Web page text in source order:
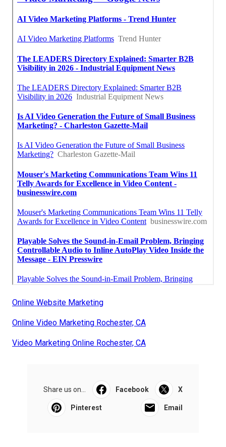
Online Website Marketing
Online Video Marketing Rochester, CA
Video Marketing Online Rochester, CA
Share us on... Facebook X
Pinterest Email